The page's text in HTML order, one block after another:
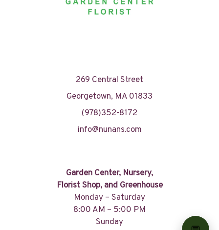
269 Central Street
Georgetown, MA 01833
(978)352-8172
info@nunans.com
Garden Center, Nursery,
Florist Shop, and Greenhouse
Monday – Saturday
8:00 AM – 5:00 PM
Sunday